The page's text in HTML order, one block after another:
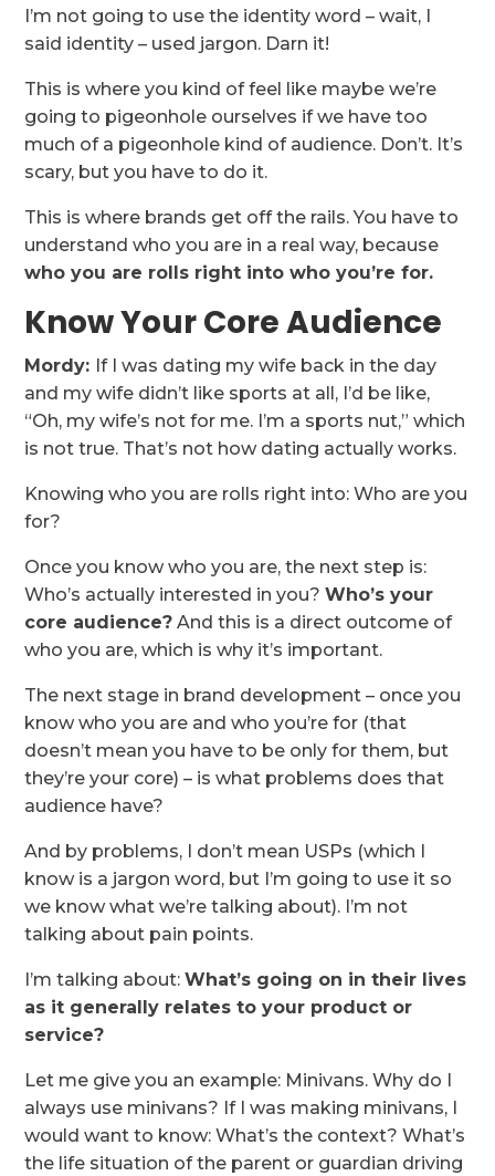
I’m not going to use the identity word – wait, I
said identity – used jargon. Darn it!
This is where you kind of feel like maybe we’re
going to pigeonhole ourselves if we have too
much of a pigeonhole kind of audience. Don’t. It’s
scary, but you have to do it.
This is where brands get off the rails. You have to
understand who you are in a real way, because
who you are rolls right into who you’re for.
Know Your Core Audience
Mordy: If I was dating my wife back in the day
and my wife didn’t like sports at all, I’d be like,
“Oh, my wife’s not for me. I’m a sports nut,” which
is not true. That’s not how dating actually works.
Knowing who you are rolls right into: Who are you
for?
Once you know who you are, the next step is:
Who’s actually interested in you?Who’s your
core audience? And this is a direct outcome of
who you are, which is why it’s important.
The next stage in brand development – once you
know who you are and who you’re for (that
doesn’t mean you have to be only for them, but
they’re your core) – is what problems does that
audience have?
And by problems, I don’t mean USPs (which I
know is a jargon word, but I’m going to use it so
we know what we’re talking about). I’m not
talking about pain points.
I’m talking about:What’s going on in their lives
as it generally relates to your product or
service?
Let me give you an example: Minivans. Why do I
always use minivans? If I was making minivans, I
would want to know: What’s the context? What’s
the life situation of the parent or guardian driving